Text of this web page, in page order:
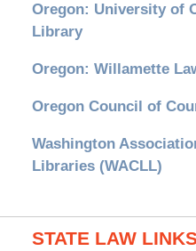
Oregon: University of
Library
Oregon: Willamette
Oregon Council of
Washington
Libraries (WACLL)
STATE LAW